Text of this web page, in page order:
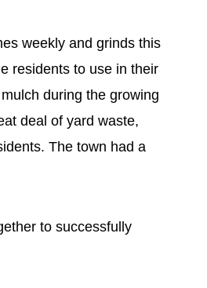
weekly and grinds this
residents to use in their
during the growing
deal of yard waste,
The town had a
to successfully